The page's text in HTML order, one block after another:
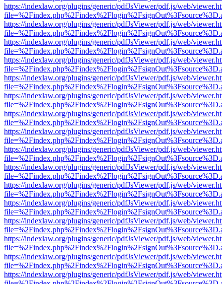
https://indexlaw.org/plugins/generic/pdfJsViewer/pdf.js/web/
https://indexlaw.org/plugins/generic/pdfJsViewer/pdf.js/web/
https://indexlaw.org/plugins/generic/pdfJsViewer/pdf.js/web/
https://indexlaw.org/plugins/generic/pdfJsViewer/pdf.js/web/
https://indexlaw.org/plugins/generic/pdfJsViewer/pdf.js/web/
https://indexlaw.org/plugins/generic/pdfJsViewer/pdf.js/web/
https://indexlaw.org/plugins/generic/pdfJsViewer/pdf.js/web/
https://indexlaw.org/plugins/generic/pdfJsViewer/pdf.js/web/
https://indexlaw.org/plugins/generic/pdfJsViewer/pdf.js/web/
https://indexlaw.org/plugins/generic/pdfJsViewer/pdf.js/web/
https://indexlaw.org/plugins/generic/pdfJsViewer/pdf.js/web/
https://indexlaw.org/plugins/generic/pdfJsViewer/pdf.js/web/
https://indexlaw.org/plugins/generic/pdfJsViewer/pdf.js/web/
https://indexlaw.org/plugins/generic/pdfJsViewer/pdf.js/web/
https://indexlaw.org/plugins/generic/pdfJsViewer/pdf.js/web/
https://indexlaw.org/plugins/generic/pdfJsViewer/pdf.js/web/